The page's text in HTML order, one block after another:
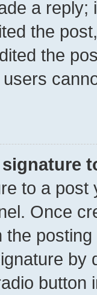
a reply;
the
the
to a
Once
the
by
button